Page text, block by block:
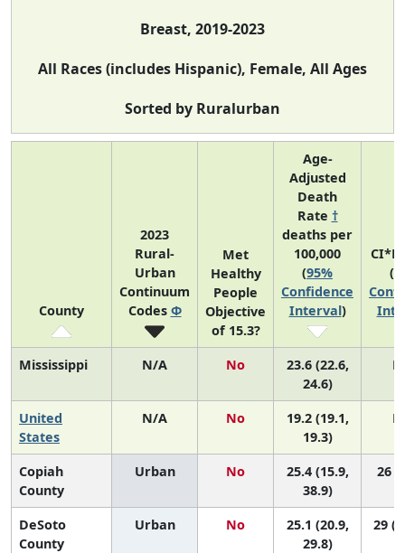
Breast, 2019-2023
All Races (includes Hispanic), Female, All Ages
Sorted by Ruralurban
County
2023
Rural-
Urban
Continuum
Codes Φ
Met
Healthy
People
Objective
of 15.3?
Age-
Adjusted
Death
Rate †
deaths per
100,000
(95%
Confidence
Interval)
(
Mississippi N/A No
23.6 (22.6,
24.6)
United
States
N/A No
19.2 (19.1,
19.3)
Copiah
County
Urban No
25.4 (15.9,
38.9)
26
DeSoto
County
Urban No
25.1 (20.9,
29.8)
29